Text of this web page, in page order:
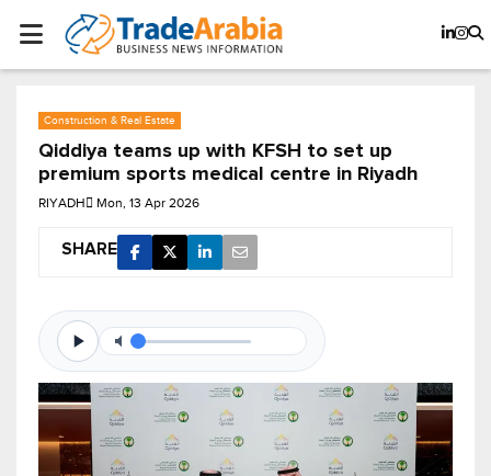
Construction & Real Estate
Qiddiya teams up with KFSH to set up
premium sports medical centre in Riyadh
RIYADH Mon, 13 Apr 2026
SHARE